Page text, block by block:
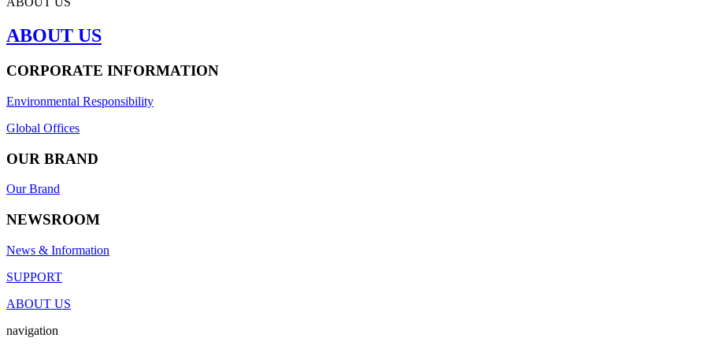
ABOUT US
CORPORATE INFORMATION
Environmental Responsibility
Global Offices
OUR BRAND
Our Brand
NEWSROOM
News & Information
SUPPORT
ABOUT US
navigation